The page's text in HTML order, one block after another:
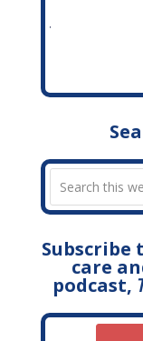
care
podcast,